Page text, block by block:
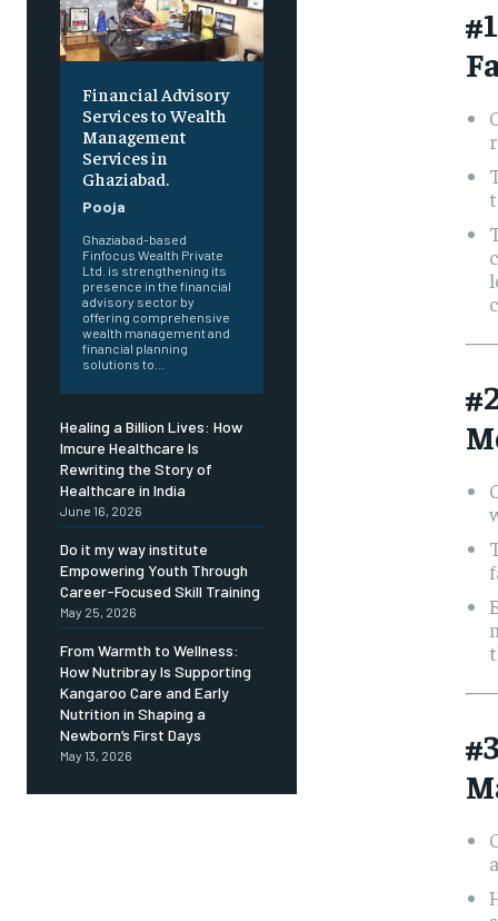
Financial Advisory
Services to Wealth
Management
Services in
Ghaziabad.
Pooja
Ghaziabad-based
Finfocus Wealth Private
Ltd. is strengthening its
presence in the financial
advisory sector by
offering comprehensive
wealth management and
financial planning
solutions to...
Healing a Billion Lives: How
Imcure Healthcare Is
Rewriting the Story of
Healthcare in India
June 16, 2026
Do it my way institute
Empowering Youth Through
Career-Focused Skill Training
May 25, 2026
From Warmth to Wellness:
How Nutribray Is Supporting
Kangaroo Care and Early
Nutrition in Shaping a
Newborn’s First Days
May 13, 2026